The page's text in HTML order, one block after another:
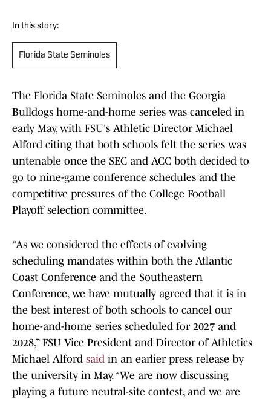
In this story:
Florida State Seminoles
The Florida State Seminoles and the Georgia
Bulldogs home-and-home series was canceled in
early May, with FSU's Athletic Director Michael
Alford citing that both schools felt the series was
untenable once the SEC and ACC both decided to
go to nine-game conference schedules and the
competitive pressures of the College Football
Playoff selection committee.
“As we considered the effects of evolving
scheduling mandates within both the Atlantic
Coast Conference and the Southeastern
Conference, we have mutually agreed that it is in
the best interest of both schools to cancel our
home-and-home series scheduled for 2027 and
2028,” FSU Vice President and Director of Athletics
Michael Alford said in an earlier press release by
the university in May. “We are now discussing
playing a future neutral-site contest, and we are